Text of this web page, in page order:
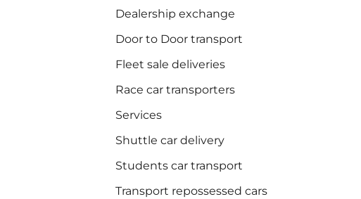
Dealership exchange
Door to Door transport
Fleet sale deliveries
Race car transporters
Services
Shuttle car delivery
Students car transport
Transport repossessed cars